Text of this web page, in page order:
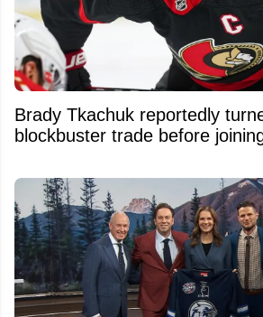
Brady Tkachuk reportedly
blockbuster trade before